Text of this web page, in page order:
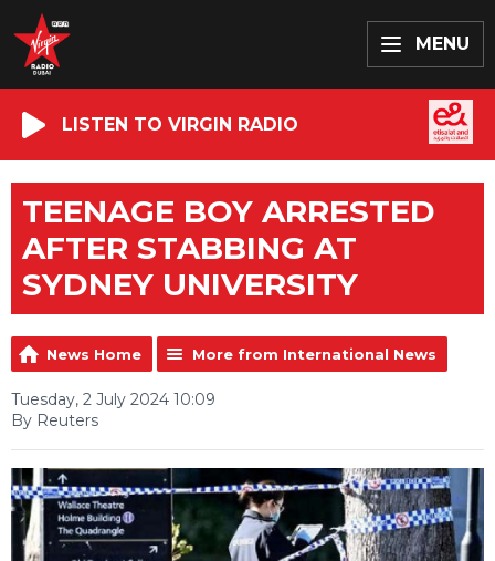
MENU
LISTEN TO VIRGIN RADIO
TEENAGE BOY ARRESTED
AFTER STABBING AT
SYDNEY UNIVERSITY
News Home More from International News
Tuesday, 2 July 2024 10:09
By Reuters